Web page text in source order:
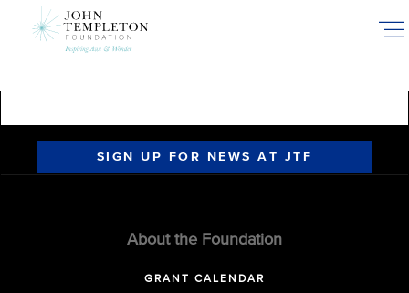
SIGN UP FOR NEWS AT JTF
About the Foundation
GRANT CALENDAR